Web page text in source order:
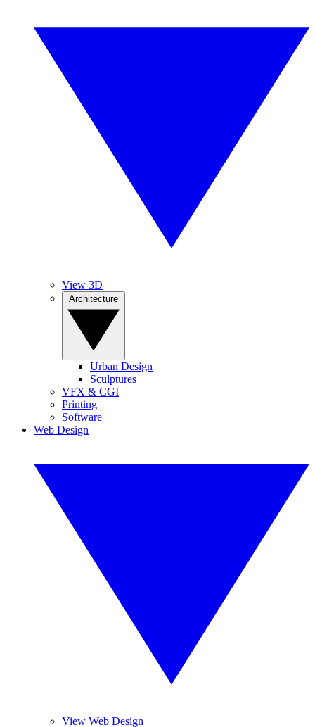
View 3D
Urban Design
Sculptures
VFX & CGI
Printing
Software
Web Design
View Web Design